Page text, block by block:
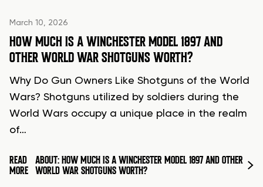
March 10, 2026
HOW MUCH IS A WINCHESTER MODEL 1897 AND
OTHER WORLD WAR SHOTGUNS WORTH?
Why Do Gun Owners Like Shotguns of the World
Wars? Shotguns utilized by soldiers during the
World Wars occupy a unique place in the realm
of…
READ
MORE
ABOUT: HOW MUCH IS A WINCHESTER MODEL 1897 AND OTHER
WORLD WAR SHOTGUNS WORTH?